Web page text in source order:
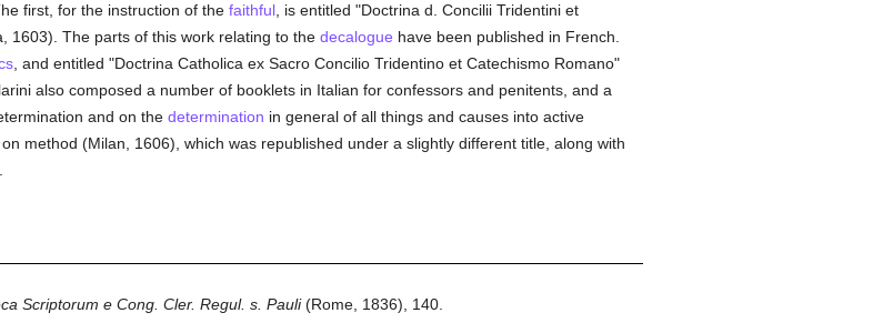
first, for the instruction of the faithful, is entitled "Doctrina d. Concilii Tridentini et
1603). The parts of this work relating to the decalogue have been published in French.
, and entitled "Doctrina Catholica ex Sacro Concilio Tridentino et Catechismo Romano"
also composed a number of booklets in Italian for confessors and penitents, and a
and on the determination in general of all things and causes into active
method (Milan, 1606), which was republished under a slightly different title, along with
Scriptorum e Cong. Cler. Regul. s. Pauli(Rome, 1836), 140.